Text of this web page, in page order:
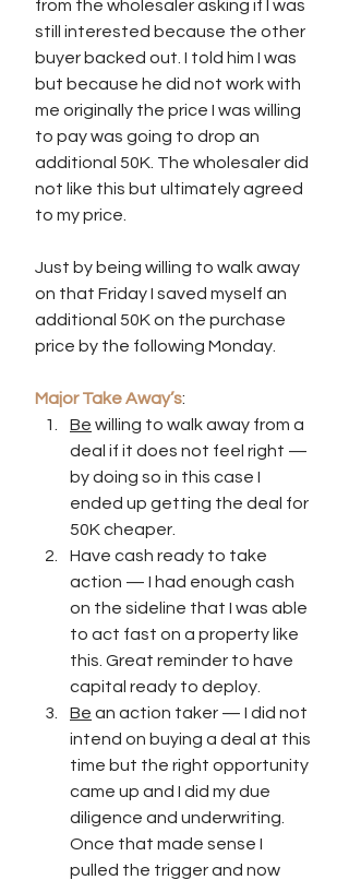
from the wholesaler asking if I was
still interested because the other
buyer backed out. I told him I was
but because he did not work with
me originally the price I was willing
to pay was going to drop an
additional 50K. The wholesaler did
not like this but ultimately agreed
to my price.
Just by being willing to walk away
on that Friday I saved myself an
additional 50K on the purchase
price by the following Monday.
Major Take Away’s:
Be willing to walk away from a
deal if it does not feel right —
by doing so in this case I
ended up getting the deal for
50K cheaper.
Have cash ready to take
action — I had enough cash
on the sideline that I was able
to act fast on a property like
this. Great reminder to have
capital ready to deploy.
Be an action taker — I did not
intend on buying a deal at this
time but the right opportunity
came up and I did my due
diligence and underwriting.
Once that made sense I
pulled the trigger and now